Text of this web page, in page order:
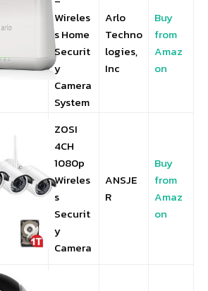
Wireles
s Home
Securit
y
Camera
System
Arlo
Techno
logies,
Inc
Buy
from
Amaz
on
ZOSI
4CH
1080p
Wireles
s
Securit
y
Camera
ANSJE
R
Buy
from
Amaz
on